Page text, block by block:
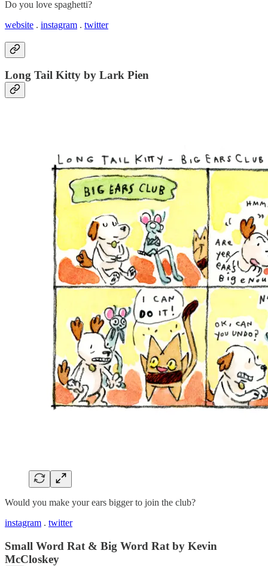
Do you love spaghetti?
website . instagram . twitter
Long Tail Kitty by Lark Pien
Would you make your ears bigger to join the club?
instagram . twitter
Small Word Rat & Big Word Rat by Kevin
McCloskey